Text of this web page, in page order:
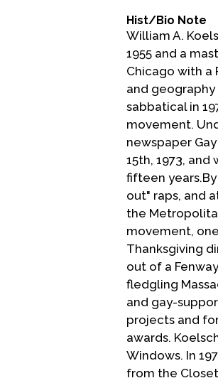
Hist/Bio Note
William A.
1955 and a
Chicago with a
and geography
sabbatical in
movement.
newspaper
15th, 1973,
fifteen
out" raps, and
the
movement,
Thanksgiving
out of a
fledgling
and gay-
projects and
awards.
Windows. In
from the